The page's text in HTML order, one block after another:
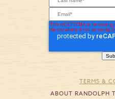
TERMS &
ABOUT RANDOLPH